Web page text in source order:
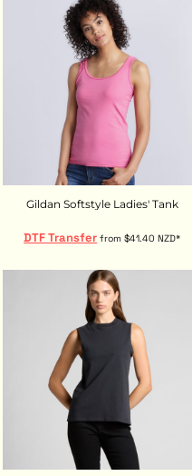
Gildan Softstyle Ladies' Tank
DTF Transfer from$41.40NZD*